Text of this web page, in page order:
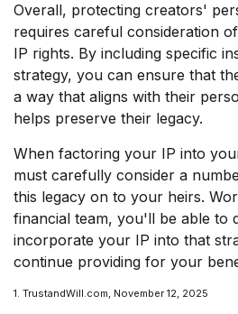
Overall, protecting creators'
requires careful consideration
IP rights. By including specific
strategy, you can ensure that
a way that aligns with their
helps preserve their legacy.
When factoring your IP into
must carefully consider a
this legacy on to your heirs.
financial team, you'll be able to
incorporate your IP into that
continue providing for your
1. TrustandWill.com, November 12, 2025